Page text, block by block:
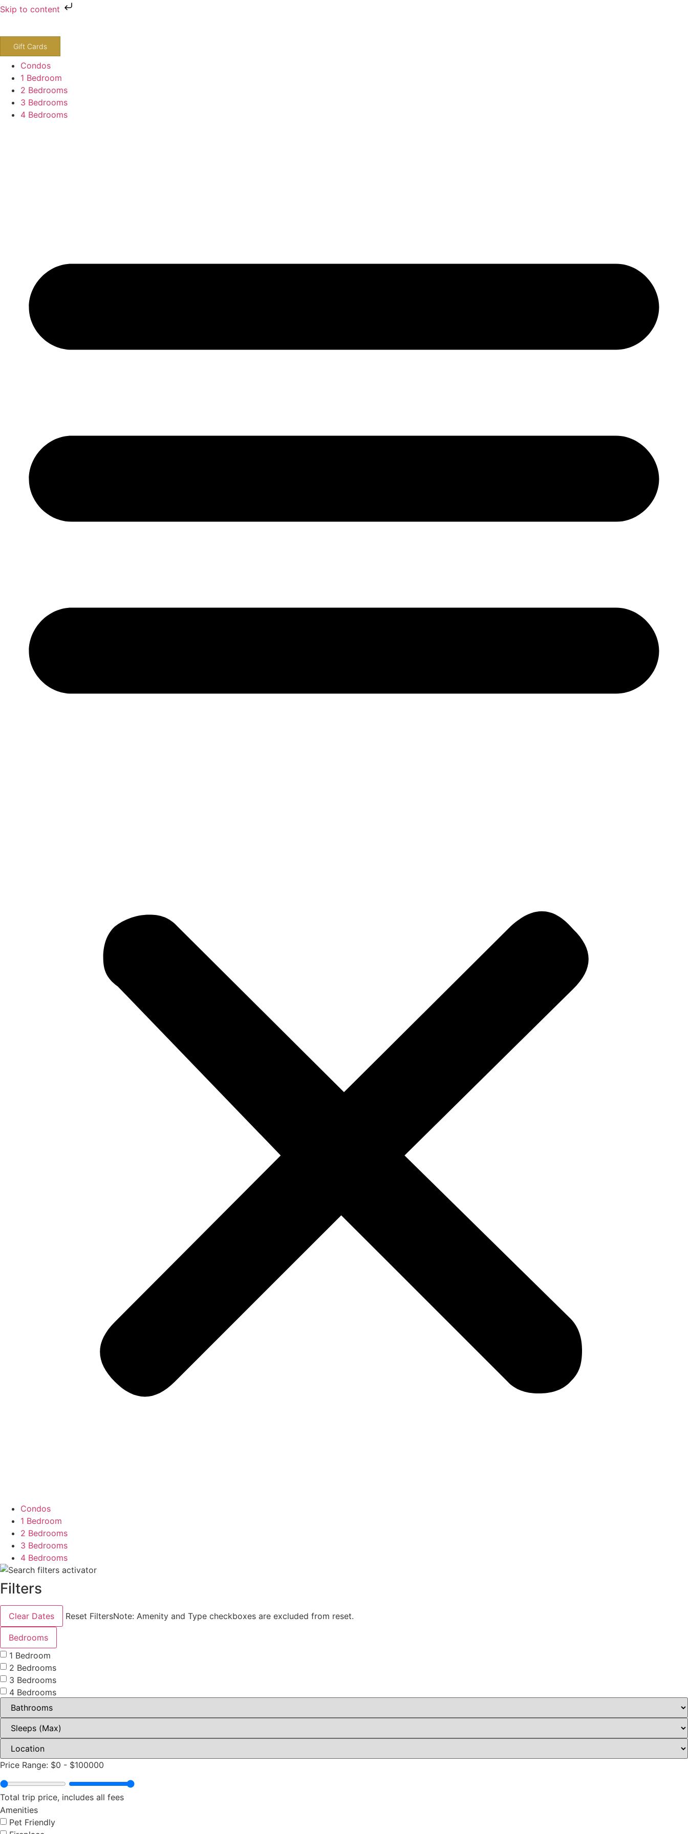
Skip to content
800-243-8652
Gift Cards
Condos
1 Bedroom
2 Bedrooms
3 Bedrooms
4 Bedrooms
Condos
1 Bedroom
2 Bedrooms
3 Bedrooms
4 Bedrooms
Filters
Clear Dates Reset FiltersNote: Amenity and Type checkboxes are excluded from reset.
Bedrooms
1 Bedroom
2 Bedrooms
3 Bedrooms
4 Bedrooms
Price Range: $0 - $100000
Total trip price, includes all fees
Amenities
Pet Friendly